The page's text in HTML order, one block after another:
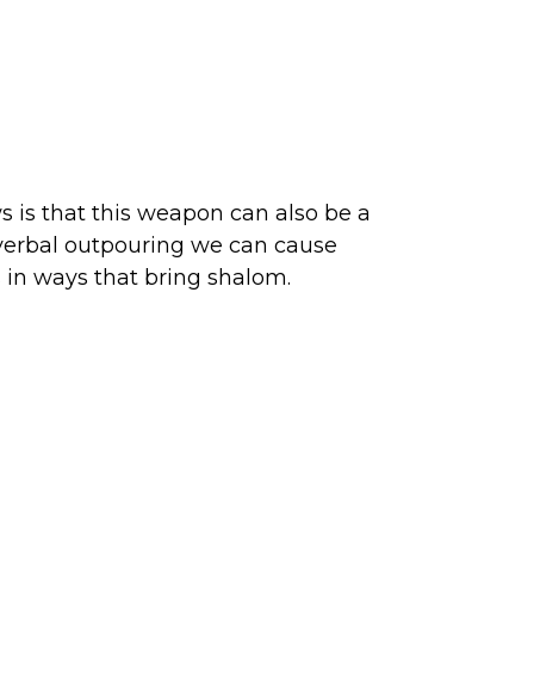
is that this weapon can also be a
outpouring we can cause
ways that bring shalom.